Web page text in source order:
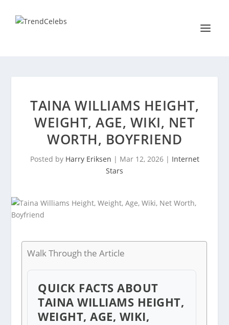
TAINA WILLIAMS HEIGHT,
WEIGHT, AGE, WIKI, NET
WORTH, BOYFRIEND
Posted by Harry Eriksen | Mar 12, 2026| Internet
Stars
Walk Through the Article
QUICK FACTS ABOUT
TAINA WILLIAMS HEIGHT,
WEIGHT, AGE, WIKI,